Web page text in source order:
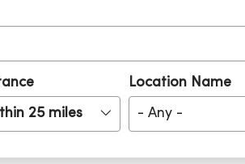
25 miles
Location Name
- Any -